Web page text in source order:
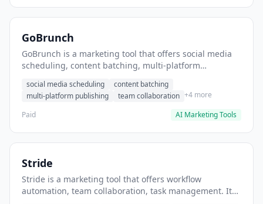
GoBrunch
GoBrunch is a marketing tool that offers social media
scheduling, content batching, multi-platform
posts in batch.
social media scheduling
content batching
multi-platform publishing
team collaboration +4 more
Paid
AI Marketing Tools
Stride
Stride is a marketing tool that offers workflow
automation, team collaboration, task management. It